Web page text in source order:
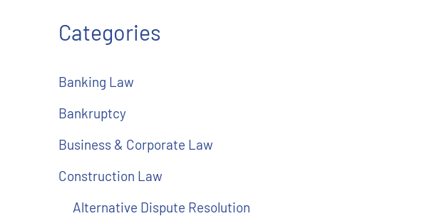
Categories
Banking Law
Bankruptcy
Business & Corporate Law
Construction Law
Alternative Dispute Resolution